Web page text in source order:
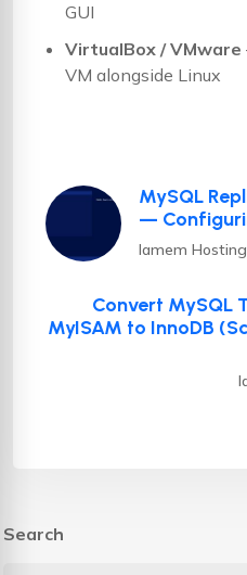
GUI
VirtualBox / VMware
VM alongside Linux
MySQL
—
Iamem Hosting
Convert MySQL
MyISAM to InnoDB
Search